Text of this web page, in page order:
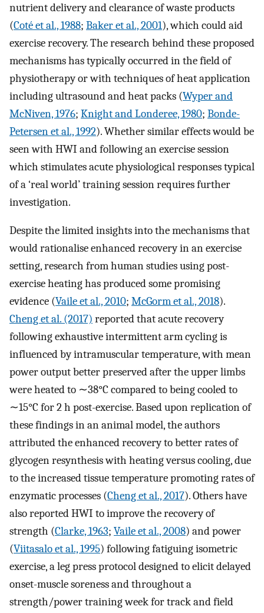
nutrient delivery and clearance of waste products
(Coté et al., 1988; Baker et al., 2001), which could aid
exercise recovery. The research behind these proposed
mechanisms has typically occurred in the field of
physiotherapy or with techniques of heat application
including ultrasound and heat packs (Wyper and
McNiven, 1976; Knight and Londeree, 1980; Bonde-
Petersen et al., 1992). Whether similar effects would be
seen with HWI and following an exercise session
which stimulates acute physiological responses typical
of a ‘real world’ training session requires further
investigation.
Despite the limited insights into the mechanisms that
would rationalise enhanced recovery in an exercise
setting, research from human studies using post-
exercise heating has produced some promising
evidence (Vaile et al., 2010; McGorm et al., 2018).
Cheng et al. (2017) reported that acute recovery
following exhaustive intermittent arm cycling is
influenced by intramuscular temperature, with mean
power output better preserved after the upper limbs
were heated to ∼38°C compared to being cooled to
∼15°C for 2 h post-exercise. Based upon replication of
these findings in an animal model, the authors
attributed the enhanced recovery to better rates of
glycogen resynthesis with heating versus cooling, due
to the increased tissue temperature promoting rates of
enzymatic processes (Cheng et al., 2017). Others have
also reported HWI to improve the recovery of
strength (Clarke, 1963; Vaile et al., 2008) and power
(Viitasalo et al., 1995) following fatiguing isometric
exercise, a leg press protocol designed to elicit delayed
onset-muscle soreness and throughout a
strength/power training week for track and field